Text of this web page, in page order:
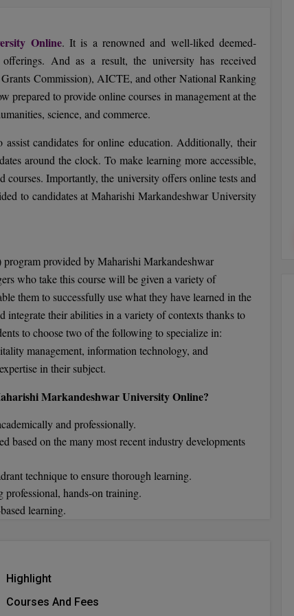
Online. It is a renowned and well-liked deemed-
And as a result, the university has received
Commission), AICTE, and other National Ranking
to provide online courses in management at the
science, and commerce.
candidates for online education. Additionally, their
around the clock. To make learning more accessible,
Importantly, the university offers online tests and
to candidates at Maharishi Markandeshwar University
provided by Maharishi Markandeshwar
who take this course will be given a variety of
them to successfully use what they have learned in the
their abilities in a variety of contexts thanks to
to choose two of the following to specialize in:
management, information technology, and
in their subject.
Markandeshwar University Online?
and professionally.
based on the many most recent industry developments
technique to ensure thorough learning.
professional, hands-on training.
learning.
Highlight
Courses And Fees